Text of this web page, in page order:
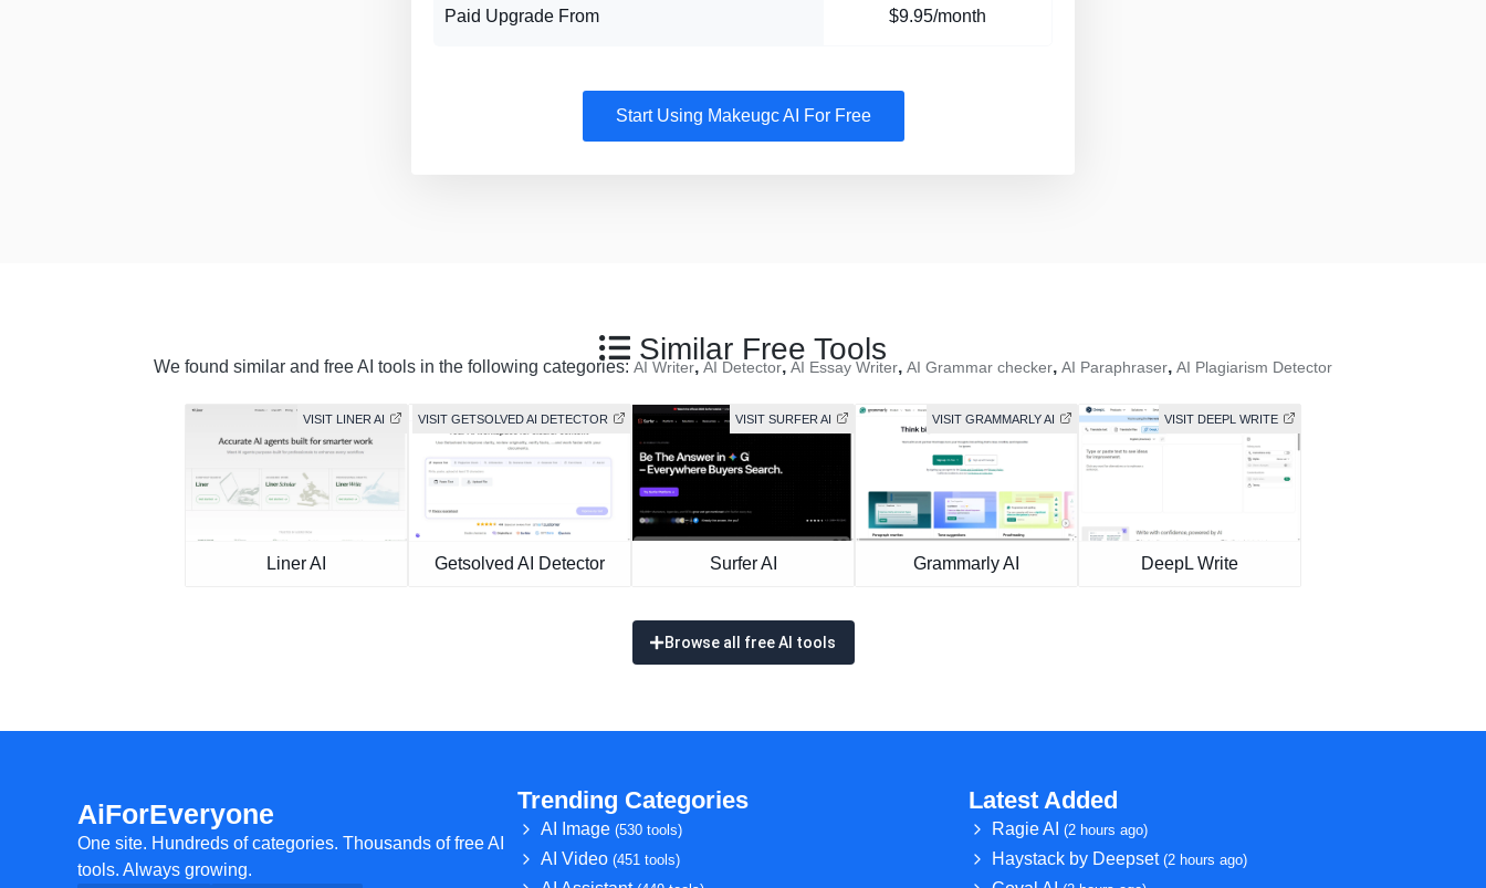
Paid Upgrade From $9.95/month
Start Using Makeugc AI For Free
Similar Free Tools
We found similar and free AI tools in the following categories: AI Writer, AI Detector, AI Essay Writer, AI Grammar checker, AI Paraphraser, AI Plagiarism Detector
VISIT LINER AI
Liner AI
VISIT GETSOLVED AI DETECTOR
Getsolved AI Detector
VISIT SURFER AI
Surfer AI
VISIT GRAMMARLY AI
Grammarly AI
VISIT DEEPL WRITE
DeepL Write
Browse all free AI tools
AiForEveryone
One site. Hundreds of categories. Thousands of free AI
tools. Always growing.
Trending Categories
AI Image (530 tools)
AI Video (451 tools)
Latest Added
Ragie AI(2 hours ago)
Haystack by Deepset(2 hours ago)